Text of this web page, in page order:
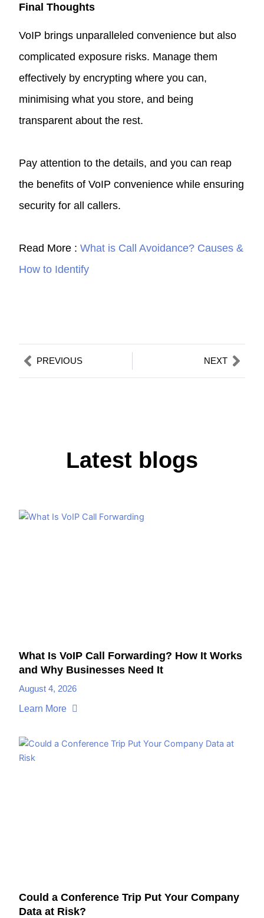
Final Thoughts
VoIP brings unparalleled convenience but also
complicated exposure risks. Manage them
effectively by encrypting where you can,
minimising what you store, and being
transparent about the rest.
Pay attention to the details, and you can reap
the benefits of VoIP convenience while ensuring
security for all callers.
Read More :What is Call Avoidance? Causes &
How to Identify
PrevPREVIOUS NEXT
Latest blogs
What Is VoIP Call Forwarding? How It Works
and Why Businesses Need It
August 4, 2026
Learn More
Could a Conference Trip Put Your Company
Data at Risk?